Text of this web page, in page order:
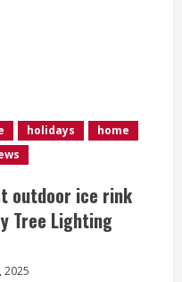
holidays
home
outdoor ice rink
Tree Lighting
2025